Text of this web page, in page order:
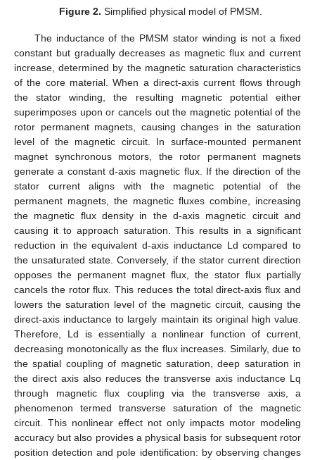
Figure 2. Simplified physical model of PMSM.
The inductance of the PMSM stator winding is not a fixed
constant but gradually decreases as magnetic flux and current
increase, determined by the magnetic saturation characteristics
of the core material. When a direct-axis current flows through
the stator winding, the resulting magnetic potential either
superimposes upon or cancels out the magnetic potential of the
rotor permanent magnets, causing changes in the saturation
level of the magnetic circuit. In surface-mounted permanent
magnet synchronous motors, the rotor permanent magnets
generate a constant d-axis magnetic flux. If the direction of the
stator current aligns with the magnetic potential of the
permanent magnets, the magnetic fluxes combine, increasing
the magnetic flux density in the d-axis magnetic circuit and
causing it to approach saturation. This results in a significant
reduction in the equivalent d-axis inductance Ld compared to
the unsaturated state. Conversely, if the stator current direction
opposes the permanent magnet flux, the stator flux partially
cancels the rotor flux. This reduces the total direct-axis flux and
lowers the saturation level of the magnetic circuit, causing the
direct-axis inductance to largely maintain its original high value.
Therefore, Ld is essentially a nonlinear function of current,
decreasing monotonically as the flux increases. Similarly, due to
the spatial coupling of magnetic saturation, deep saturation in
the direct axis also reduces the transverse axis inductance Lq
through magnetic flux coupling via the transverse axis, a
phenomenon termed transverse saturation of the magnetic
circuit. This nonlinear effect not only impacts motor modeling
accuracy but also provides a physical basis for subsequent rotor
position detection and pole identification: by observing changes